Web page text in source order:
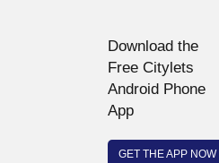
Download the
Free Citylets
Android Phone
App
GET THE APP NOW